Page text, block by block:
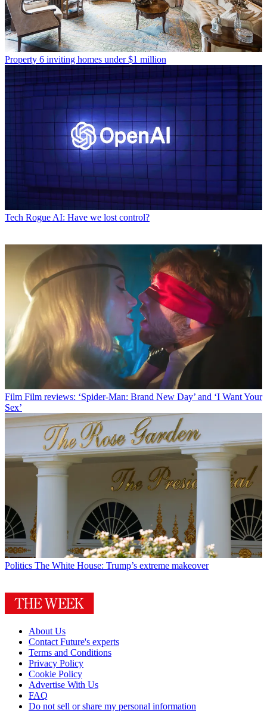
Property 6 inviting homes under $1 million
Tech Rogue AI: Have we lost control?
Film Film reviews: ‘Spider-Man: Brand New Day’ and ‘I Want Your
Sex’
Politics The White House: Trump’s extreme makeover
About Us
Contact Future's experts
Terms and Conditions
Privacy Policy
Cookie Policy
Advertise With Us
FAQ
Do not sell or share my personal information